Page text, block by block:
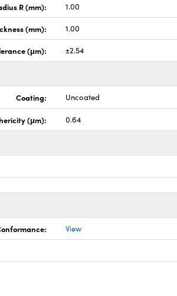
R (mm): 1.00
(mm): 1.00
(μm): ±2.54
Coating: Uncoated
(μm): 0.64
View